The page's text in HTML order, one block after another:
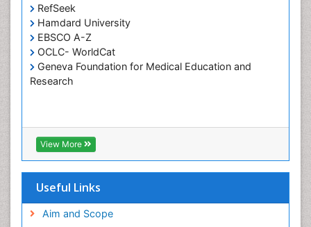
RefSeek
Hamdard University
EBSCO A-Z
OCLC- WorldCat
Geneva Foundation for Medical Education and
Research
View More
Useful Links
Aim and Scope
Tele-Dentistry
Tooth Replantation